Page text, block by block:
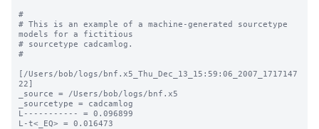
#
# This is an example of a machine-generated sourcetype
models for a fictitious
# sourcetype cadcamlog.
#
[/Users/bob/logs/bnf.x5_Thu_Dec_13_15:59:06_2007_1717147
22]
_source = /Users/bob/logs/bnf.x5
_sourcetype = cadcamlog
L----------- = 0.096899
L-t<_EQ> = 0.016473